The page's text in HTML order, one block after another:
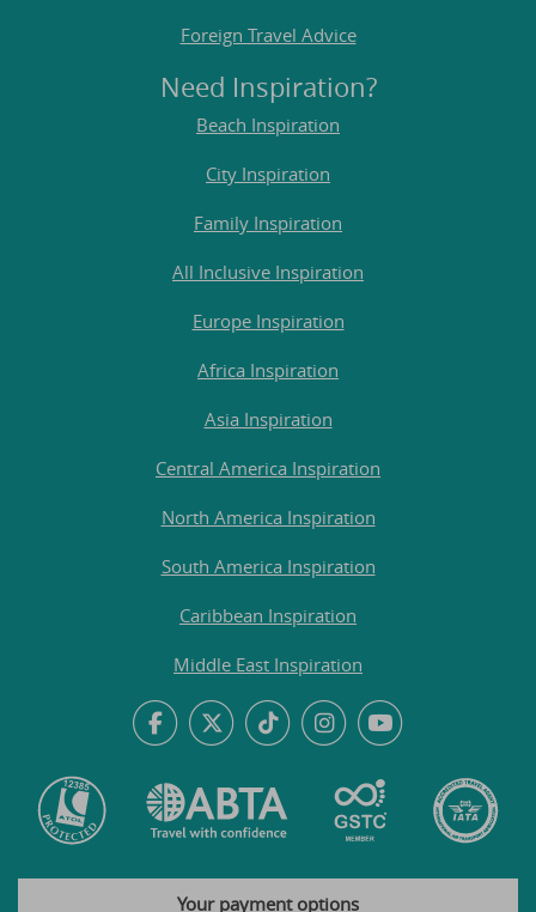
Foreign Travel Advice
Need Inspiration?
Beach Inspiration
City Inspiration
Family Inspiration
All Inclusive Inspiration
Europe Inspiration
Africa Inspiration
Asia Inspiration
Central America Inspiration
North America Inspiration
South America Inspiration
Caribbean Inspiration
Middle East Inspiration
Your payment options